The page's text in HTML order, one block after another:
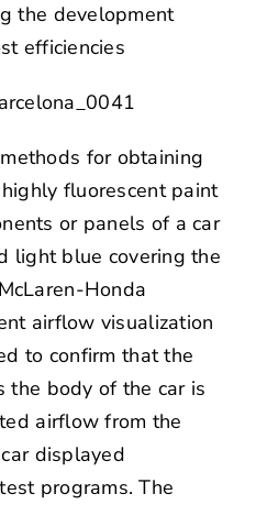
the development
efficiencies
for obtaining
fluorescent paint
or panels of a car
light blue covering the
Honda
airflow visualization
to confirm that the
the body of the car is
airflow from the
displayed
programs. The